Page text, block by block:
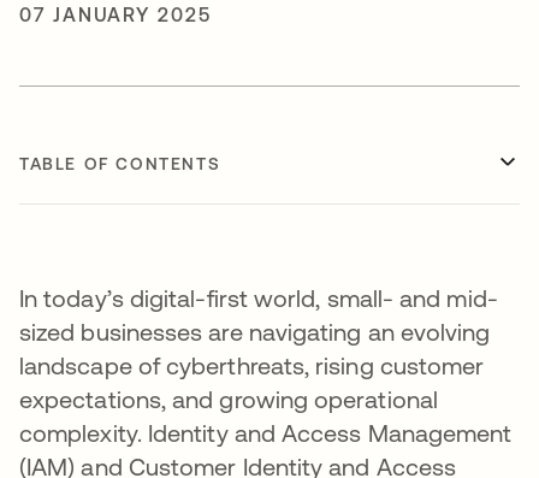
07 JANUARY 2025
TABLE OF CONTENTS
In today’s digital-first world, small- and mid-
sized businesses are navigating an evolving
landscape of cyberthreats, rising customer
expectations, and growing operational
complexity. Identity and Access Management
(IAM) and Customer Identity and Access